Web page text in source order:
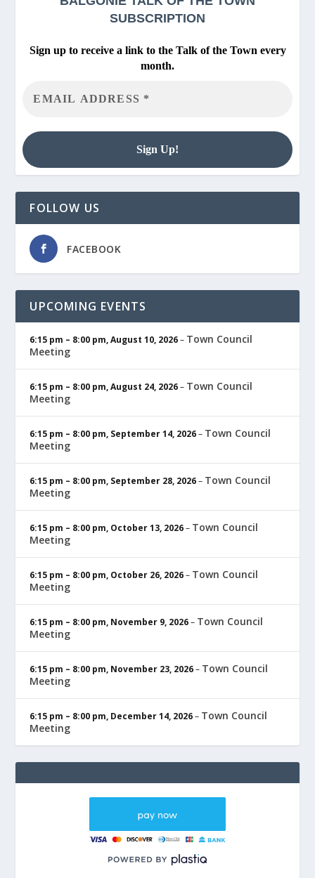
SUBSCRIPTION
Sign up to receive a link to the Talk of the Town every
month.
FOLLOW US
FACEBOOK
UPCOMING EVENTS
6:15 pm – 8:00 pm,August 10, 2026– Town Council
Meeting
6:15 pm – 8:00 pm,August 24, 2026– Town Council
Meeting
6:15 pm – 8:00 pm, September 14, 2026– Town Council
Meeting
6:15 pm – 8:00 pm, September 28, 2026– Town Council
Meeting
6:15 pm – 8:00 pm, October 13, 2026– Town Council
Meeting
6:15 pm – 8:00 pm, October 26, 2026– Town Council
Meeting
6:15 pm – 8:00 pm, November 9, 2026– Town Council
Meeting
6:15 pm – 8:00 pm, November 23, 2026– Town Council
Meeting
6:15 pm – 8:00 pm, December 14, 2026– Town Council
Meeting